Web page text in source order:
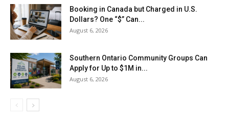
Booking in Canada but Charged in U.S.
Dollars? One “$” Can...
August 6, 2026
Southern Ontario Community Groups Can
Apply for Up to $1M in...
August 6, 2026